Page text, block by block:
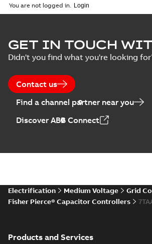
switches
US
Summary:
summary
Poster-
0,14 MB
You are not logged in.
GET IN TOUCH
Didn't you find what you're looking
Contact us
Find a channel partner near you
Discover ABB Connect
Electrification Medium Voltage
Grid
Fisher Pierce® Capacitor Controllers
Products and Services